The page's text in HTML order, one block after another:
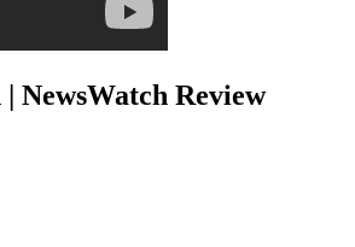
NewsWatch Review